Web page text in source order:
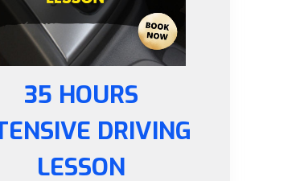
35 HOURS
DRIVING
LESSON